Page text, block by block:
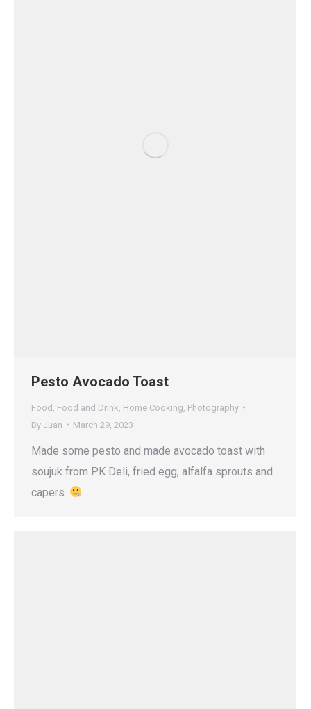
Pesto Avocado Toast
Food Food and Drink Home Cooking Photography
By Juan March 29, 2023
Made some pesto and made avocado toast with
soujuk from PK Deli, fried egg, alfalfa sprouts and
capers.